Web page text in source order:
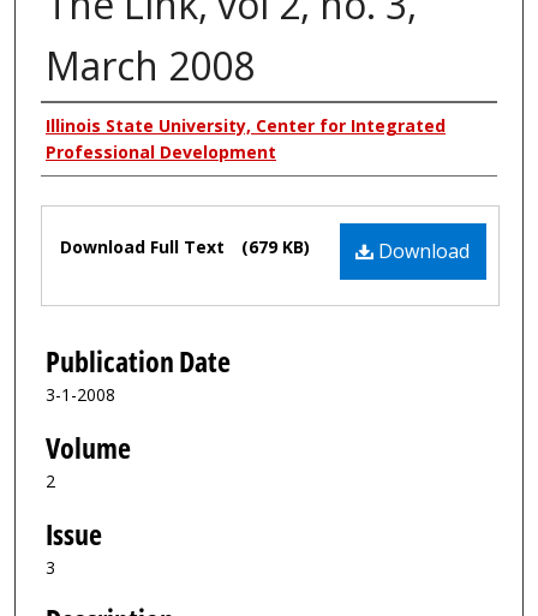
March 2008
Authors
Illinois State University, Center for Integrated
Professional Development
Files Download
Download Full Text (679 KB)
Publication Date
3-1-2008
Volume
2
Issue
3